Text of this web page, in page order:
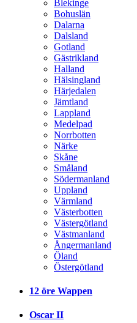
Blekinge
Bohuslän
Dalarna
Dalsland
Gotland
Gästrikland
Halland
Hälsingland
Härjedalen
Jämtland
Lappland
Medelpad
Norrbotten
Närke
Skåne
Småland
Södermanland
Uppland
Värmland
Västerbotten
Västergötland
Västmanland
Ångermanland
Öland
Östergötland
12 öre Wappen
Oscar II